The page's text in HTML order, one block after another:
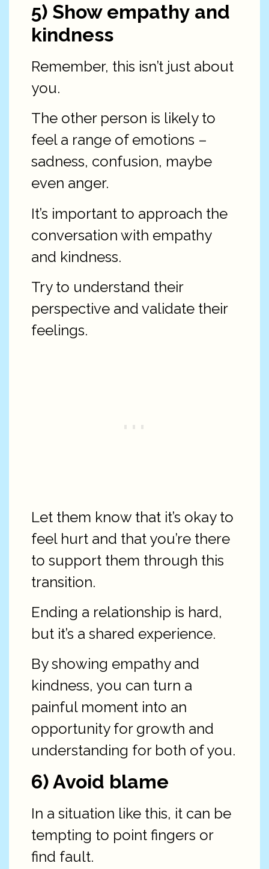
5) Show empathy and
kindness
Remember, this isn’t just about
you.
The other person is likely to
feel a range of emotions –
sadness, confusion, maybe
even anger.
It’s important to approach the
conversation with empathy
and kindness.
Try to understand their
perspective and validate their
feelings.
Let them know that it’s okay to
feel hurt and that you’re there
to support them through this
transition.
Ending a relationship is hard,
but it’s a shared experience.
By showing empathy and
kindness, you can turn a
painful moment into an
opportunity for growth and
understanding for both of you.
6) Avoid blame
In a situation like this, it can be
tempting to point fingers or
find fault.